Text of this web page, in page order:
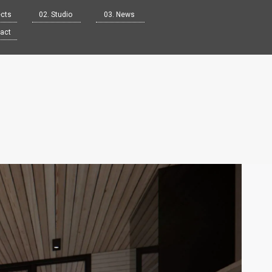
02. Studio 03. News